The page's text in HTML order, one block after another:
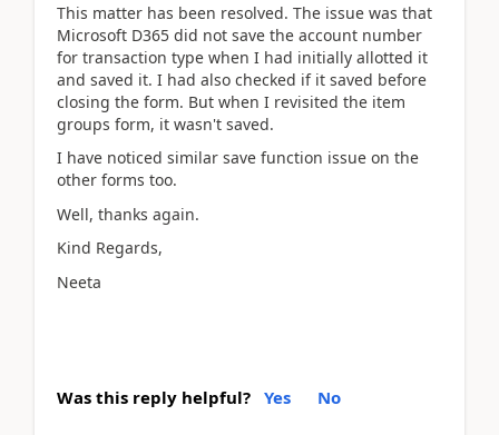
This matter has been resolved. The issue was that
Microsoft D365 did not save the account number
for transaction type when I had initially allotted it
and saved it. I had also checked if it saved before
closing the form. But when I revisited the item
groups form, it wasn't saved.
I have noticed similar save function issue on the
other forms too.
Well, thanks again.
Kind Regards,
Neeta
Was this reply helpful? Yes No